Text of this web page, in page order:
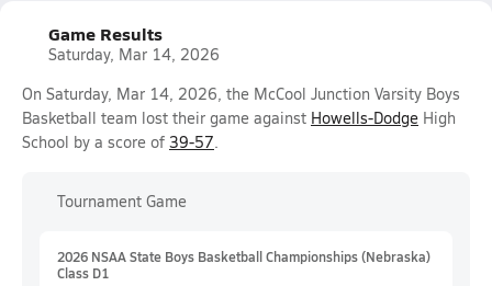
Game Results
Saturday, Mar 14, 2026
On Saturday, Mar 14, 2026, the McCool Junction Varsity Boys
Basketball team lost their game against Howells-Dodge High
School by a score of 39-57.
Tournament Game
2026 NSAA State Boys Basketball Championships (Nebraska)
Class D1